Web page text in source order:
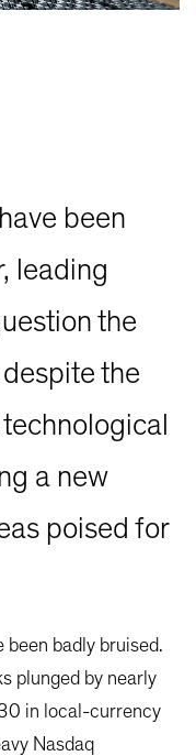
been
leading
the
the
a new
poised for
been badly bruised.
plunged by nearly
in local-currency
Nasdaq